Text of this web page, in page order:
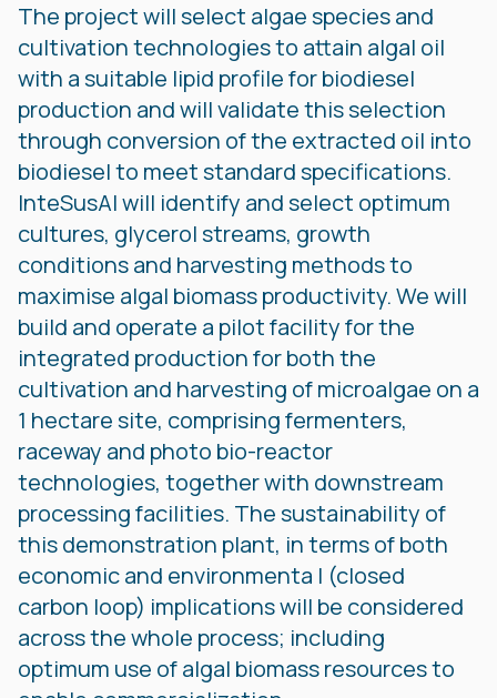
The project will select algae species and
cultivation technologies to attain algal oil
with a suitable lipid profile for biodiesel
production and will validate this selection
through conversion of the extracted oil into
biodiesel to meet standard specifications.
InteSusAl will identify and select optimum
cultures, glycerol streams, growth
conditions and harvesting methods to
maximise algal biomass productivity. We will
build and operate a pilot facility for the
integrated production for both the
cultivation and harvesting of microalgae on a
1 hectare site, comprising fermenters,
raceway and photo bio-reactor
technologies, together with downstream
processing facilities. The sustainability of
this demonstration plant, in terms of both
economic and environmenta l (closed
carbon loop) implications will be considered
across the whole process; including
optimum use of algal biomass resources to